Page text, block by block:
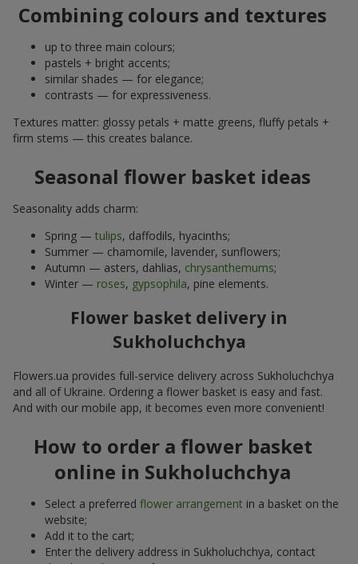
Combining colours and textures
up to three main colours;
pastels + bright accents;
similar shades — for elegance;
contrasts — for expressiveness.
Textures matter: glossy petals + matte greens, fluffy petals +
firm stems — this creates balance.
Seasonal flower basket ideas
Seasonality adds charm:
Spring — tulips, daffodils, hyacinths;
Summer — chamomile, lavender, sunflowers;
Autumn — asters, dahlias, chrysanthemums;
Winter — roses, gypsophila, pine elements.
Flower basket delivery in
Sukholuchchya
Flowers.ua provides full-service delivery across Sukholuchchya
and all of Ukraine. Ordering a flower basket is easy and fast.
And with our mobile app, it becomes even more convenient!
How to order a flower basket
online in Sukholuchchya
Select a preferred flower arrangement in a basket on the
website;
Add it to the cart;
Enter the delivery address in Sukholuchchya, contact